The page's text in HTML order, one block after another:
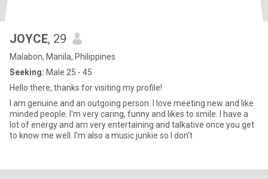
JOYCE, 29
Malabon, Manila, Philippines
Seeking: Male 25 - 45
Hello there, thanks for visiting my profile!
I am genuine and an outgoing person. I love meeting new and like
minded people. I'm very caring, funny and likes to smile. I have a
lot of energy and am very entertaining and talkative once you get
to know me well. I'm also a music junkie so I don't